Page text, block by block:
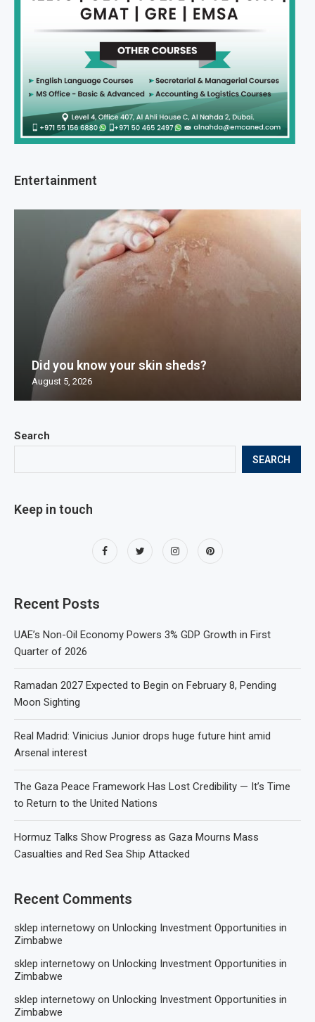
Search
SEARCH
Keep in touch
Recent Posts
UAE’s Non-Oil Economy Powers 3% GDP Growth in First
Quarter of 2026
Ramadan 2027 Expected to Begin on February 8, Pending
Moon Sighting
Real Madrid: Vinicius Junior drops huge future hint amid
Arsenal interest
The Gaza Peace Framework Has Lost Credibility — It’s Time
to Return to the United Nations
Hormuz Talks Show Progress as Gaza Mourns Mass
Casualties and Red Sea Ship Attacked
Recent Comments
sklep internetowy on Unlocking Investment Opportunities in
Zimbabwe
sklep internetowy on Unlocking Investment Opportunities in
Zimbabwe
sklep internetowy on Unlocking Investment Opportunities in
Zimbabwe
Entertainment
Did you know your skin sheds?
August 5, 2026